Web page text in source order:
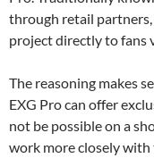
through retail
project directly to fans
The reasoning makes
EXG Pro can offer
not be possible on a
work more closely